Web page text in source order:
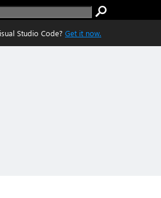
Studio Code? Get it now.